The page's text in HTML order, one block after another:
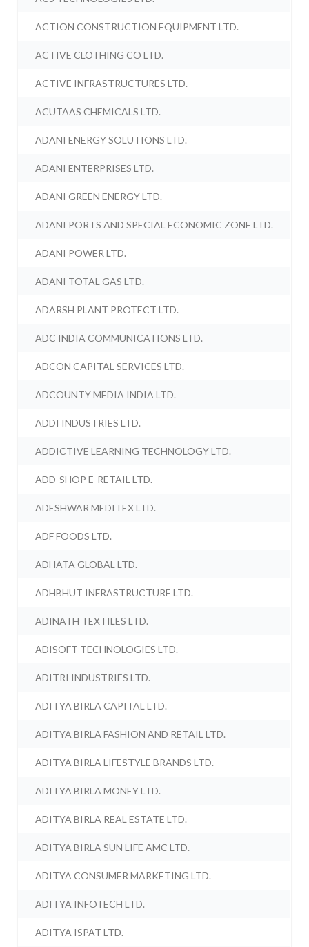
ACTION CONSTRUCTION EQUIPMENT LTD.
ACTIVE CLOTHING CO LTD.
ACTIVE INFRASTRUCTURES LTD.
ACUTAAS CHEMICALS LTD.
ADANI ENERGY SOLUTIONS LTD.
ADANI ENTERPRISES LTD.
ADANI GREEN ENERGY LTD.
ADANI PORTS AND SPECIAL ECONOMIC ZONE LTD.
ADANI POWER LTD.
ADANI TOTAL GAS LTD.
ADARSH PLANT PROTECT LTD.
ADC INDIA COMMUNICATIONS LTD.
ADCON CAPITAL SERVICES LTD.
ADCOUNTY MEDIA INDIA LTD.
ADDI INDUSTRIES LTD.
ADDICTIVE LEARNING TECHNOLOGY LTD.
ADD-SHOP E-RETAIL LTD.
ADESHWAR MEDITEX LTD.
ADF FOODS LTD.
ADHATA GLOBAL LTD.
ADHBHUT INFRASTRUCTURE LTD.
ADINATH TEXTILES LTD.
ADISOFT TECHNOLOGIES LTD.
ADITRI INDUSTRIES LTD.
ADITYA BIRLA CAPITAL LTD.
ADITYA BIRLA FASHION AND RETAIL LTD.
ADITYA BIRLA LIFESTYLE BRANDS LTD.
ADITYA BIRLA MONEY LTD.
ADITYA BIRLA REAL ESTATE LTD.
ADITYA BIRLA SUN LIFE AMC LTD.
ADITYA CONSUMER MARKETING LTD.
ADITYA INFOTECH LTD.
ADITYA ISPAT LTD.